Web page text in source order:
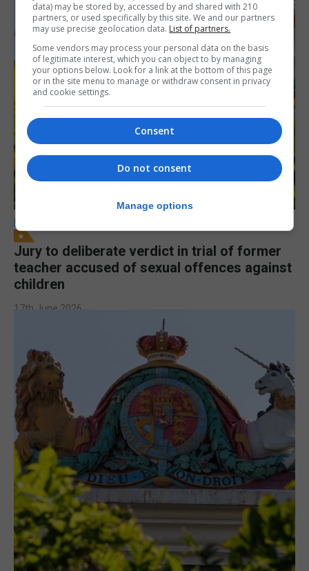
LOCAL NEWS
Jury to deliberate verdict in trial of former
teacher accused of sexual offences against
children
17th June 2026
data) may be stored by, accessed by and shared with 210
partners, or used specifically by this site. We and our partners
may use precise geolocation data. List of partners.
Some vendors may process your personal data on the basis
of legitimate interest, which you can object to by managing
your options below. Look for a link at the bottom of this page
or in the site menu to manage or withdraw consent in privacy
and cookie settings.
Consent
Do not consent
Manage options